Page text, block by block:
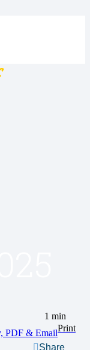
1 min
Print
Share